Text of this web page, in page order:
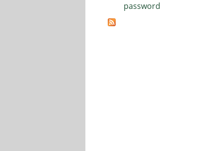
password